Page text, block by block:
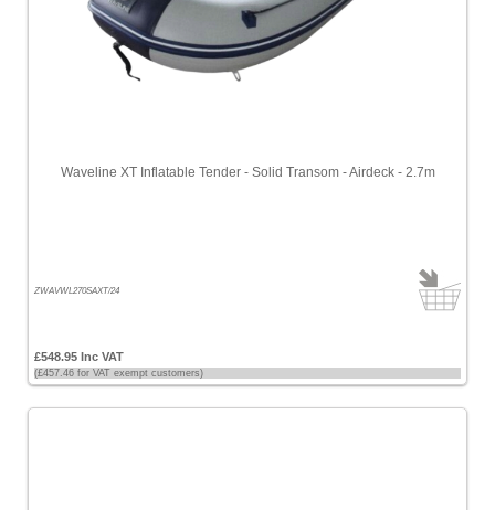
Waveline XT Inflatable Tender - Solid Transom - Airdeck - 2.7m
ZWAVWL270SAXT/24
£548.95 Inc VAT
(£457.46 for VAT exempt customers)